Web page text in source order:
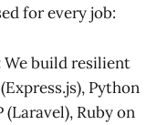
for every job:
We build resilient
Python
(Laravel), Ruby on